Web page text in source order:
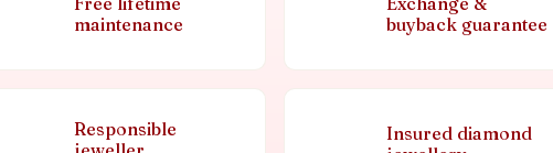
maintenance
buyback guarantee
Responsible
Insured diamond